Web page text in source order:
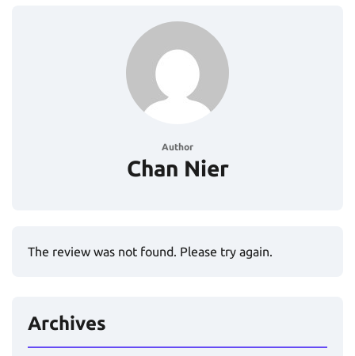
Author
Chan Nier
The review was not found. Please try again.
Archives